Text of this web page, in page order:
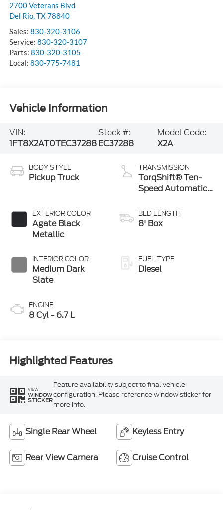
2700 Veterans Blvd
Del Rio, TX78840
Sales: 830-320-3106
Service: 830-320-3107
Parts: 830-320-3105
Local: 830-775-7481
Vehicle Information
VIN:
1FT8X2AT0TEC37288
Stock #:
EC37288
Model Code:
X2A
BODY STYLE
Pickup Truck
EXTERIOR COLOR
Agate Black
Metallic
INTERIOR COLOR
Medium Dark
Slate
ENGINE
8 Cyl - 6.7 L
TRANSMISSION
TorqShift® Ten-
Speed Automatic
Selectable Drive
Modes
BED LENGTH
8' Box
FUEL TYPE
Diesel
Highlighted Features
VIEW
WINDOW
STICKER
Feature availability subject to final vehicle
configuration. Please reference window sticker for
more info.
Single Rear Wheel Keyless Entry
Rear View Camera Cruise Control